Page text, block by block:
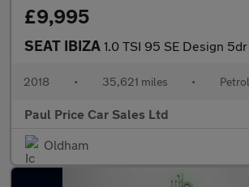
£9,995
SEAT IBIZA 1.0 TSI 95 SE Design 5dr
2018 • 35,621 miles • Petrol
Paul Price Car Sales Ltd
Oldham